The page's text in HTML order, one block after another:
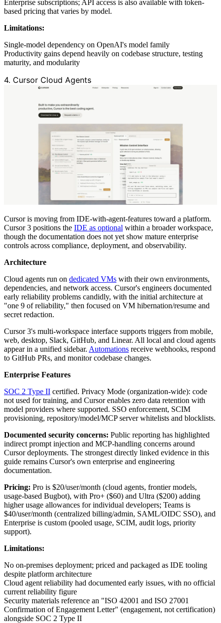
Enterprise subscriptions; API access is also available with token-
based pricing that varies by model.
Limitations:
Single-model dependency on OpenAI's model family
Productivity gains depend heavily on codebase structure, testing
maturity, and modularity
4. Cursor Cloud Agents
Cursor is moving from IDE-with-agent-features toward a platform.
Cursor 3 positions the IDE as optional within a broader workspace,
though the documentation does not yet show mature enterprise
controls across compliance, deployment, and observability.
Architecture
Cloud agents run on dedicated VMs with their own environments,
dependencies, and network access. Cursor's engineers documented
early reliability problems candidly, with the initial architecture at
"one 9 of reliability," then focused on VM hibernation/resume and
secret redaction.
Cursor 3's multi-workspace interface supports triggers from mobile,
web, desktop, Slack, GitHub, and Linear. All local and cloud agents
appear in a unified sidebar. Automations receive webhooks, respond
to GitHub PRs, and monitor codebase changes.
Enterprise Features
SOC 2 Type II certified. Privacy Mode (organization-wide): code
not used for training, and Cursor enables zero data retention with
model providers where supported. SSO enforcement, SCIM
provisioning, repository/model/MCP server whitelists and blocklists.
Documented security concerns: Public reporting has highlighted
indirect prompt injection and MCP-handling concerns around
Cursor deployments. The strongest directly linked evidence in this
guide remains Cursor's own enterprise and engineering
documentation.
Pricing: Pro is $20/user/month (cloud agents, frontier models,
usage-based Bugbot), with Pro+ ($60) and Ultra ($200) adding
higher usage allowances for individual developers; Teams is
$40/user/month (centralized billing/admin, SAML/OIDC SSO), and
Enterprise is custom (pooled usage, SCIM, audit logs, priority
support).
Limitations:
No on-premises deployment; priced and packaged as IDE tooling
despite platform architecture
Cloud agent reliability had documented early issues, with no official
current reliability figure
Security materials reference an "ISO 42001 and ISO 27001
Confirmation of Engagement Letter" (engagement, not certification)
alongside SOC 2 Type II